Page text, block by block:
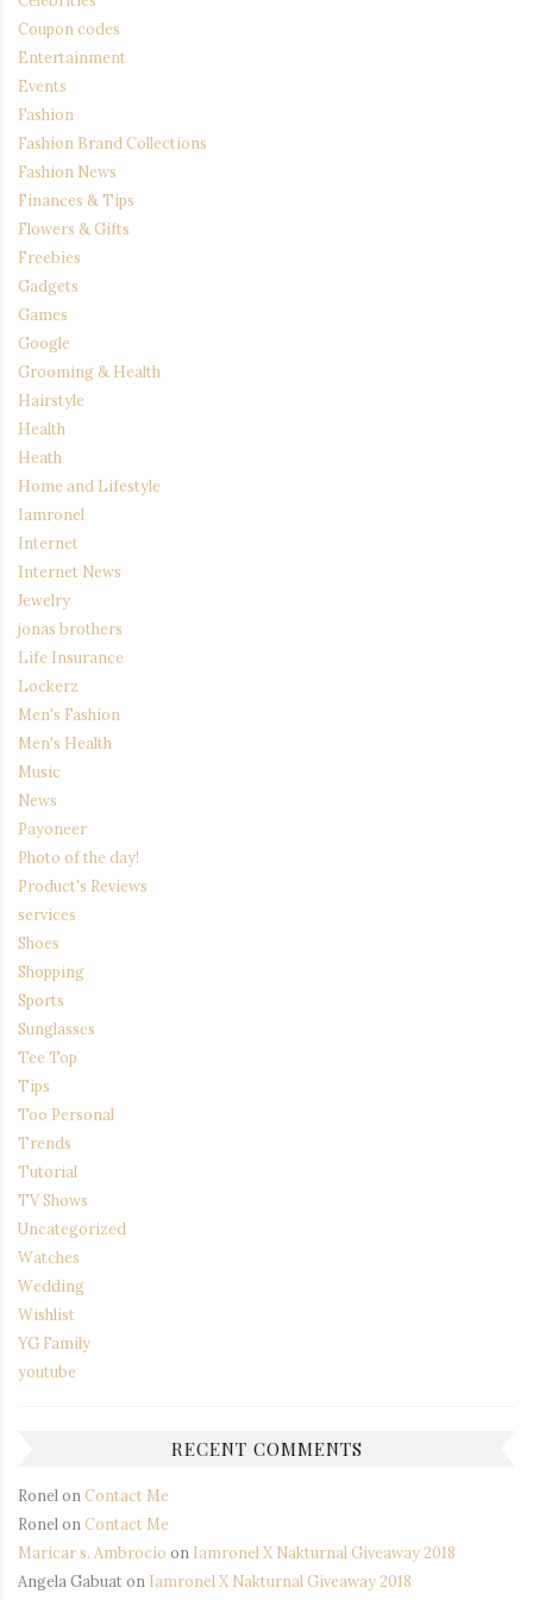
Coupon codes
Entertainment
Events
Fashion
Fashion Brand Collections
Fashion News
Finances & Tips
Flowers & Gifts
Freebies
Gadgets
Games
Google
Grooming & Health
Hairstyle
Health
Heath
Home and Lifestyle
Iamronel
Internet
Internet News
Jewelry
jonas brothers
Life Insurance
Lockerz
Men's Fashion
Men's Health
Music
News
Payoneer
Photo of the day!
Product's Reviews
services
Shoes
Shopping
Sports
Sunglasses
Tee Top
Tips
Too Personal
Trends
Tutorial
TV Shows
Uncategorized
Watches
Wedding
Wishlist
YG Family
youtube
RECENT COMMENTS
Ronel on Contact Me
Ronel on Contact Me
Maricar s. Ambrocio on Iamronel X Nakturnal Giveaway 2018
Angela Gabuaton Iamronel X Nakturnal Giveaway 2018